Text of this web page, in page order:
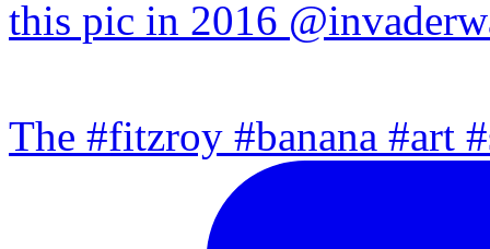
The #fitzroy #banana #art